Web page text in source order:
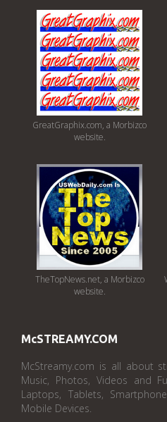
GreatGraphix.com, a Morbizco
website.
TheTopNews.net, a Morbizco
website.
McSTREAMY.COM
McStreamy.com is all about
Music, Photos, Videos and
Laptops, Tablets,
Mobile Devices.